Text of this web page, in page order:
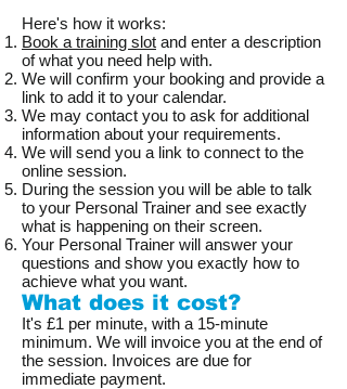
​Here's how it works:
Book a training slot and enter a description
of what you need help with.
We will confirm your booking and provide a
link to add it to your calendar.
We may contact you to ask for additional
information about your requirements.
We will send you a link to connect to the
online session.
During the session you will be able to talk
to your Personal Trainer and see exactly
what is happening on their screen.
Your Personal Trainer will answer your
questions and show you exactly how to
achieve what you want.
What does it cost?
It's £1 per minute, with a 15-minute
minimum. We will invoice you at the end of
the session. Invoices are due for
immediate payment.